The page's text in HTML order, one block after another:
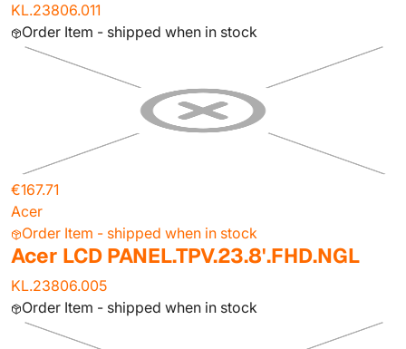
KL.23806.011
Order Item - shipped when in stock
€167.71
Acer
Order Item - shipped when in stock
Acer LCD PANEL.TPV.23.8'.FHD.NGL
KL.23806.005
Order Item - shipped when in stock